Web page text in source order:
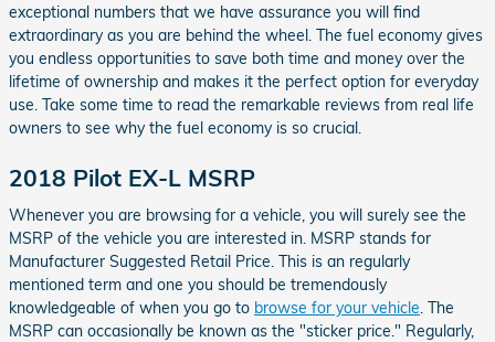
exceptional numbers that we have assurance you will find
extraordinary as you are behind the wheel. The fuel economy gives
you endless opportunities to save both time and money over the
lifetime of ownership and makes it the perfect option for everyday
use. Take some time to read the remarkable reviews from real life
owners to see why the fuel economy is so crucial.
2018 Pilot EX-L MSRP
Whenever you are browsing for a vehicle, you will surely see the
MSRP of the vehicle you are interested in. MSRP stands for
Manufacturer Suggested Retail Price. This is an regularly
mentioned term and one you should be tremendously
knowledgeable of when you go to browse for your vehicle . The
MSRP can occasionally be known as the "sticker price." Regularly,